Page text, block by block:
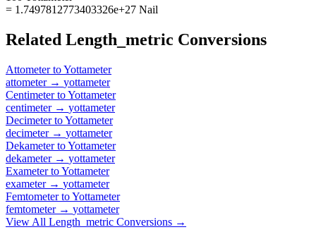
= 1.7497812773403326e+27 Nail
Related Length_metric Conversions
AttometertoYottameter
attometer→ yottameter
CentimetertoYottameter
centimeter→ yottameter
DecimetertoYottameter
decimeter→ yottameter
DekametertoYottameter
dekameter→ yottameter
ExametertoYottameter
exameter→ yottameter
FemtometertoYottameter
femtometer→ yottameter
View All Length_metric Conversions →